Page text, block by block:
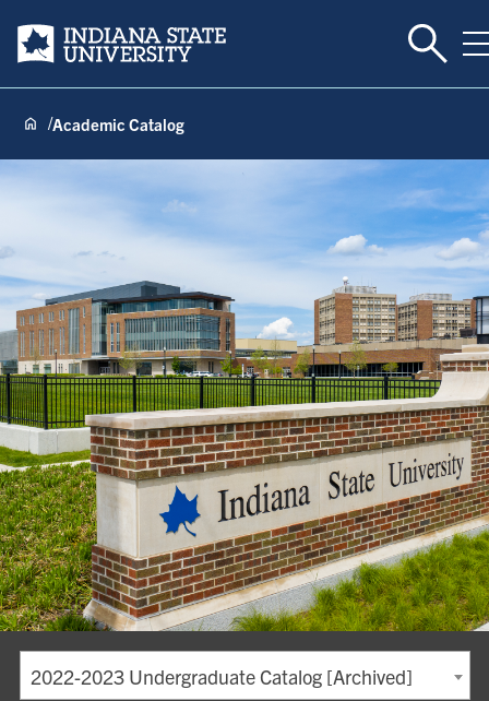
Indiana State University Toggle
Academic Catalog
2022-2023 Undergraduate Catalog [Archived]